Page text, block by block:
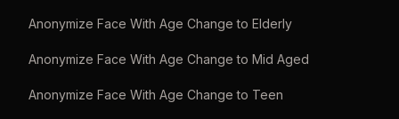
Anonymize Face With Age Change to Elderly
Anonymize Face With Age Change to Mid Aged
Anonymize Face With Age Change to Teen